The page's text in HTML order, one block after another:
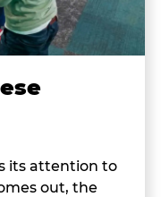
its attention to
out, the